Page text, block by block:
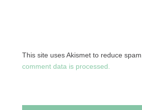
This site uses Akismet to reduce spam.
comment data is processed.